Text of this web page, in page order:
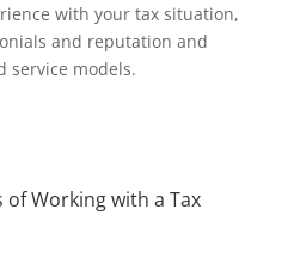
with your tax situation,
and reputation and
service models.
of Working with a Tax